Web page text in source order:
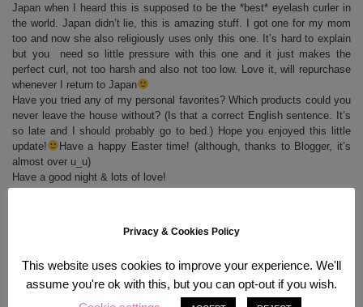
Japan when I heard this is supposed to be the *best* eyelash curler in
the world. Japan didn’t lie, this is amazing stuff. I got one for my mom
too and now she also religiously uses only this one. It’s hard to explain
but you need so little pressure with this one and it just makes the
perfect curl, not too harsh and also not too low. Love it, will repurchase
whenever I return to Japan
Have you tried any of my personal favorites? Which products could you
never leave the house without? (Is that a correct English sentence. It’s
so late and I should probably go to bed.) Hope you enjoyed this little
update!
Have a happy Easter time! (although, thanks to Blogger, it’s
almost over u_u)
Have a good night & lots of love!
Privacy & Cookies Policy
This website uses cookies to improve your experience. We'll
assume you're ok with this, but you can opt-out if you wish.